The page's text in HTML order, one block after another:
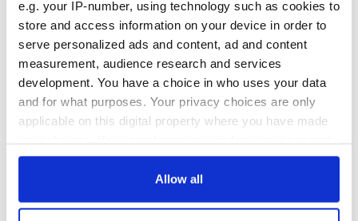
e.g. your IP-number, using technology such as cookies to
store and access information on your device in order to
serve personalized ads and content, ad and content
measurement, audience research and services
development. You have a choice in who uses your data
and for what purposes. Your privacy choices are only
applicable on this digital property where you have made
any time from the Cookie Declaration or by clicking on
Allow all